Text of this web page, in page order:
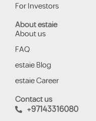
For Investors
About estaie
About us
FAQ
estaie Blog
estaie Career
Contact us
+97143316080